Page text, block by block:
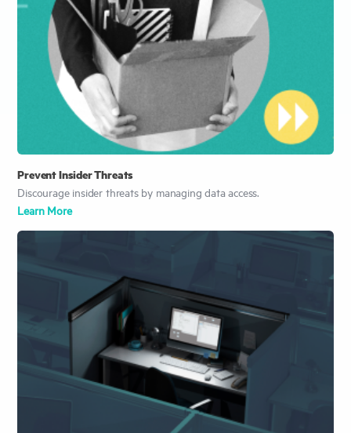
Prevent Insider Threats
Discourage insider threats by managing data access.
Learn More